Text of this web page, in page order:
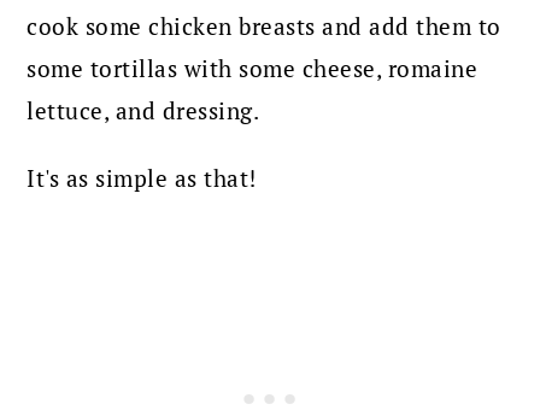
cook some chicken breasts and add them to
some tortillas with some cheese, romaine
lettuce, and dressing.
It's as simple as that!